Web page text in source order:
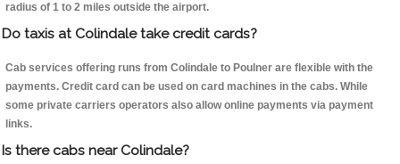
radius of 1 to 2 miles outside the airport.
Do taxis at Colindale take credit cards?
Cab services offering runs from Colindale to Poulner are flexible with the
payments. Credit card can be used on card machines in the cabs. While
some private carriers operators also allow online payments via payment
links.
Is there cabs near Colindale?